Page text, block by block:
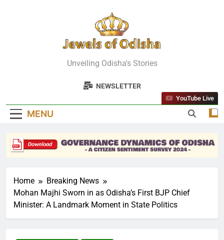
Jewels Of
Odisha
Unveiling Odisha's Stories
NEWSLETTER
MENU
YouTube Live
Home
Breaking News
Mohan Majhi Sworn in as Odisha’s First BJP Chief
Minister: A Landmark Moment in State Politics